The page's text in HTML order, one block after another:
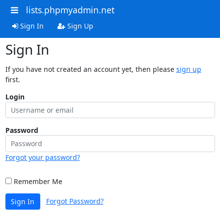
lists.phpmyadmin.net
Sign In Sign Up
Sign In
If you have not created an account yet, then please sign up
first.
Login
Password
Forgot your password?
Remember Me
Sign In Forgot Password?